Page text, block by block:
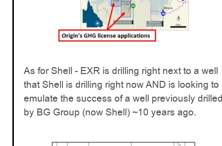
As for Shell - EXR is drilling right next to a well
that Shell is drilling right now AND is looking to
emulate the success of a well previously
by BG Group (now Shell) ~10 years ago.